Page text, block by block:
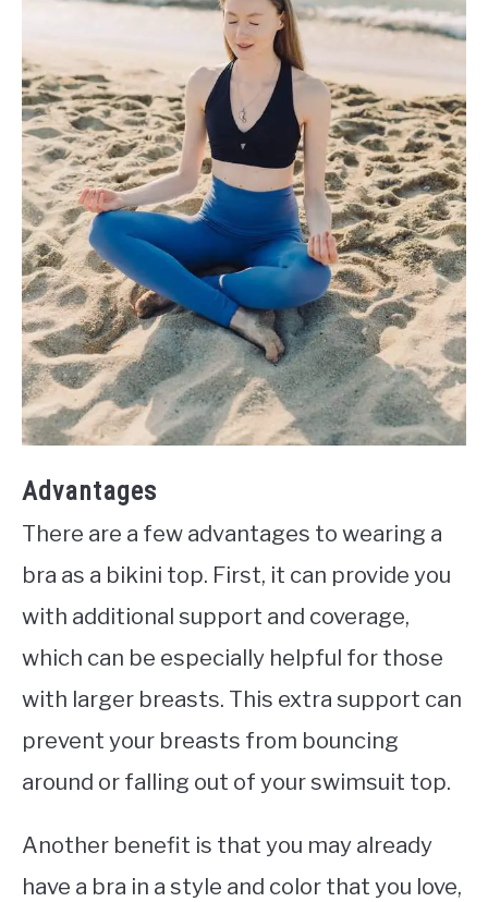
Advantages
There are a few advantages to wearing a
bra as a bikini top. First, it can provide you
with additional support and coverage,
which can be especially helpful for those
with larger breasts. This extra support can
prevent your breasts from bouncing
around or falling out of your swimsuit top.
Another benefit is that you may already
have a bra in a style and color that you love,